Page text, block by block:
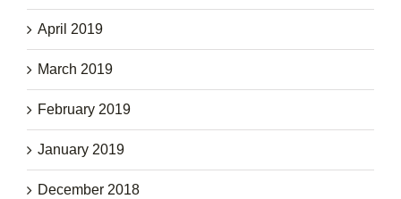
April 2019
March 2019
February 2019
January 2019
December 2018